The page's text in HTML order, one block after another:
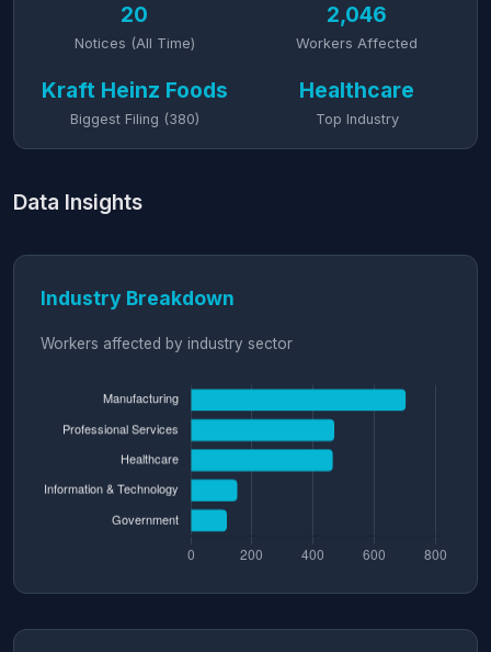
20
Notices (All Time)
2,046
Workers Affected
Kraft Heinz Foods
Biggest Filing (380)
Healthcare
Top Industry
Data Insights
Industry Breakdown
Workers affected by industry sector